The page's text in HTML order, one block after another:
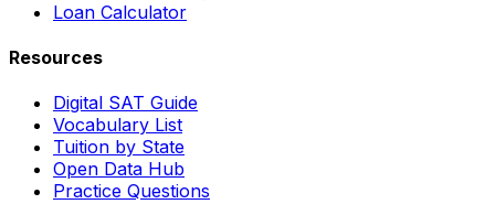
Loan Calculator
Resources
Digital SAT Guide
Vocabulary List
Tuition by State
Open Data Hub
Practice Questions